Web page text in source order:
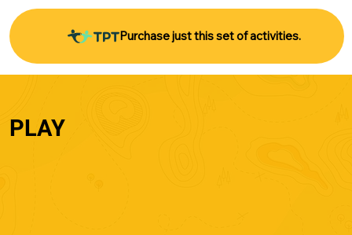
Purchase just this set of activities.
PLAY